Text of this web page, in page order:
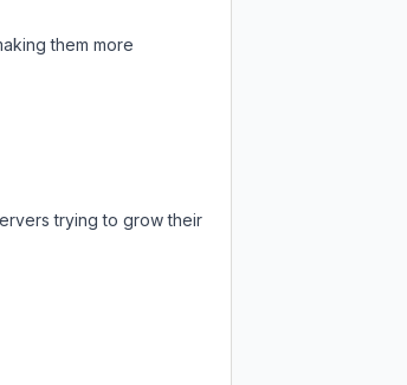
them more
trying to grow their